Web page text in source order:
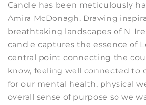
Candle has been meticulously
Amira McDonagh. Drawing
breathtaking landscapes of N.
candle captures the essence of
central point connecting the
know, feeling well connected to
for our mental health, physical
overall sense of purpose so we